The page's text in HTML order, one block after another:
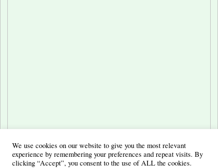
We use cookies on our website to give you the most relevant
experience by remembering your preferences and repeat visits. By
clicking “Accept”, you consent to the use of ALL the cookies.